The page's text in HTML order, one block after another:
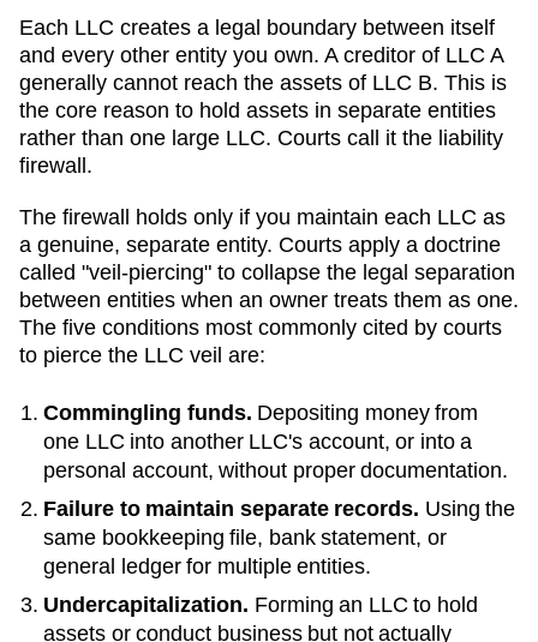
Each LLC creates a legal boundary between itself
and every other entity you own. A creditor of LLC A
generally cannot reach the assets of LLC B. This is
the core reason to hold assets in separate entities
rather than one large LLC. Courts call it the liability
firewall.
The firewall holds only if you maintain each LLC as
a genuine, separate entity. Courts apply a doctrine
called "veil-piercing" to collapse the legal separation
between entities when an owner treats them as one.
The five conditions most commonly cited by courts
to pierce the LLC veil are:
Commingling funds. Depositing money from
one LLC into another LLC's account, or into a
personal account, without proper documentation.
Failure to maintain separate records. Using the
same bookkeeping file, bank statement, or
general ledger for multiple entities.
Undercapitalization. Forming an LLC to hold
assets or conduct business but not actually